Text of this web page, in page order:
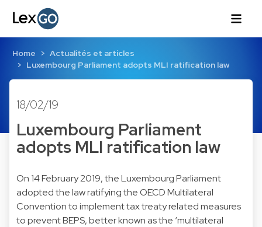
Home
Actualités et articles
Luxembourg Parliament adopts MLI ratification law
18/02/19
Luxembourg Parliament
adopts MLI ratification law
On 14 February 2019, the Luxembourg Parliament
adopted the law ratifying the OECD Multilateral
Convention to implement tax treaty related measures
to prevent BEPS, better known as the ‘multilateral